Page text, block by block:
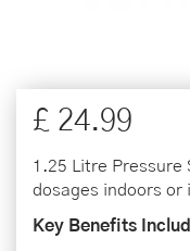
£ 24.99
1.25 Litre Pressure
dosages indoors or
Key Benefits